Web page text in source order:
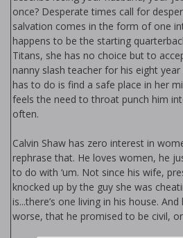
once? Desperate times call for
salvation comes in the form of one
happens to be the starting
Titans, she has no choice but to
nanny slash teacher for his eight
has to do is find a safe place in her
feels the need to throat punch him
often.
Calvin Shaw has zero interest in
rephrase that. He loves women, he
to do with ‘um. Not since his wife,
knocked up by the guy she was
is...there’s one living in his house. And
worse, that he promised to be civil,